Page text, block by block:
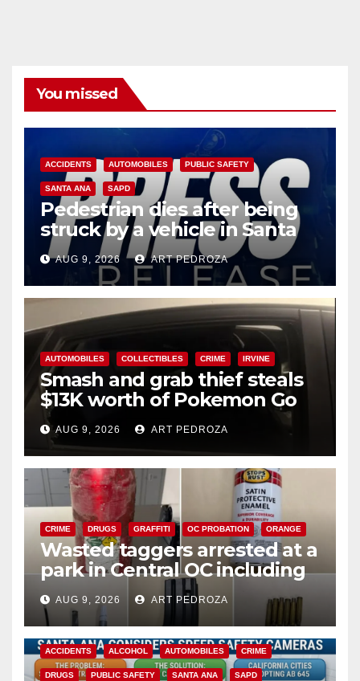
You missed
ACCIDENTS AUTOMOBILES PUBLIC SAFETY
SANTA ANA SAPD
Pedestrian dies after being
struck by a vehicle in Santa
Ana
AUG 9, 2026 ART PEDROZA
AUTOMOBILES COLLECTIBLES CRIME IRVINE
Smash and grab thief steals
$13K worth of Pokemon Go
cards from a car in Irvine
AUG 9, 2026 ART PEDROZA
CRIME DRUGS GRAFFITI OC PROBATION ORANGE
Wasted taggers arrested at a
park in Central OC including
a teen on probation
AUG 9, 2026 ART PEDROZA
ACCIDENTS ALCOHOL AUTOMOBILES CRIME
DRUGS PUBLIC SAFETY SANTA ANA SAPD